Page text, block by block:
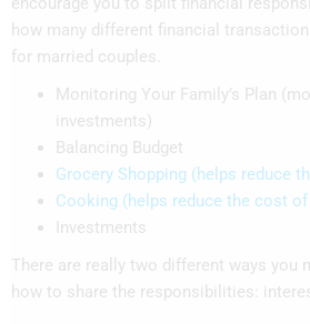
how many different financial
for married couples.
Monitoring Your Family’s Plan
investments)
Balancing Budget
Grocery Shopping (helps reduce
Cooking (helps reduce the cost
Investments
There are really two different ways you
how to share the responsibilities: